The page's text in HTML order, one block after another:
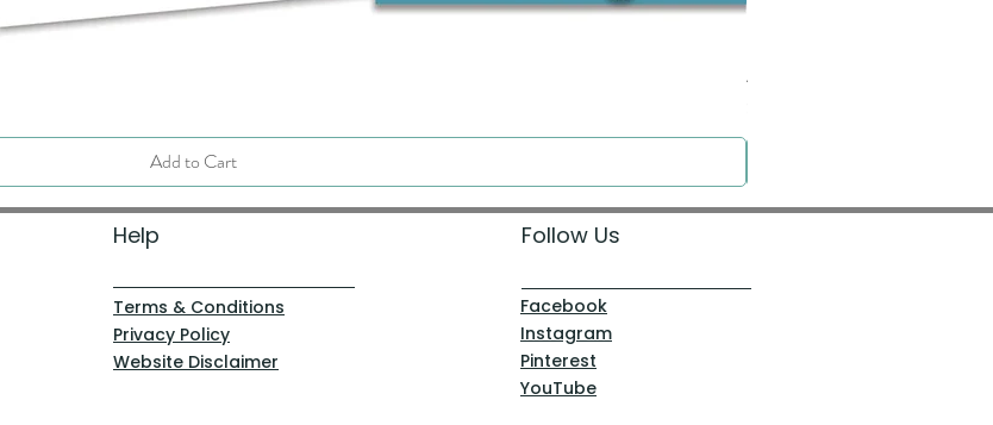
Add to Cart
Around the Word - Luke
Help Follow Us
Terms & Conditions
Privacy Policy
Website Disclaimer
Facebook
Instagram
Pinterest
YouTube